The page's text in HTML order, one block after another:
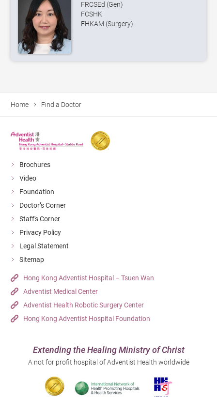
FRCSEd (Gen)
FCSHK
FHKAM (Surgery)
Home Find a Doctor
Brochures
Video
Foundation
Doctor’s Corner
Staff's Corner
Privacy Policy
Legal Statement
Sitemap
Hong Kong Adventist Hospital – Tsuen Wan
Adventist Medical Center
Adventist Health Robotic Surgery Center
Hong Kong Adventist Hospital Foundation
Extending the Healing Ministry of Christ
A not for profit hospital of Adventist Health worldwide